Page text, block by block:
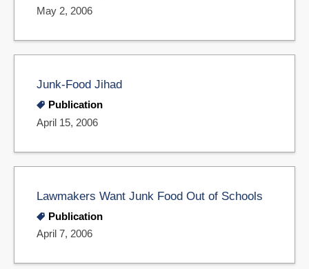
May 2, 2006
Junk-Food Jihad
Publication
April 15, 2006
Lawmakers Want Junk Food Out of Schools
Publication
April 7, 2006